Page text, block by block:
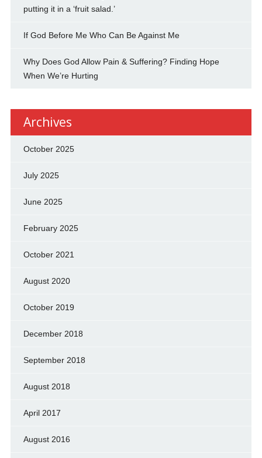
putting it in a ‘fruit salad.’
If God Before Me Who Can Be Against Me
Why Does God Allow Pain & Suffering? Finding Hope
When We’re Hurting
Archives
October 2025
July 2025
June 2025
February 2025
October 2021
August 2020
October 2019
December 2018
September 2018
August 2018
April 2017
August 2016